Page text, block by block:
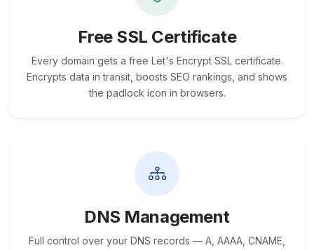
Free SSL Certificate
Every domain gets a free Let's Encrypt SSL certificate.
Encrypts data in transit, boosts SEO rankings, and shows
the padlock icon in browsers.
DNS Management
Full control over your DNS records — A, AAAA, CNAME,